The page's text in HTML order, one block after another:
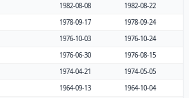
1982-08-08
1982-08-22
1978-09-17
1978-09-24
1976-10-03
1976-10-24
1976-06-30
1976-08-15
1974-04-21
1974-05-05
1964-09-13
1964-10-04